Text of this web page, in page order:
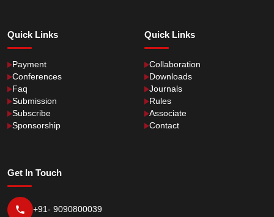
Quick Links
Payment
Conferences
Faq
Submission
Subscribe
Sponsorship
Quick Links
Collaboration
Downloads
Journals
Rules
Associate
Contact
Get In Touch
+91- 9090800039